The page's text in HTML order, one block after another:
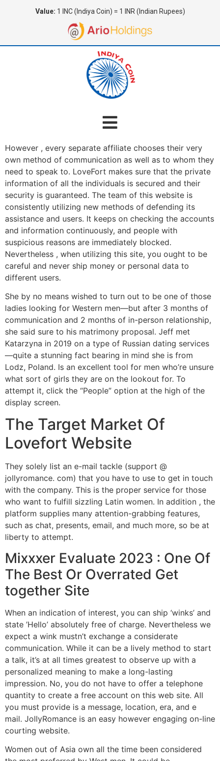
Value: 1 INC (Indiya Coin) = 1 INR (Indian Rupees)
However , every separate affiliate chooses their very
own method of communication as well as to whom they
need to speak to. LoveFort makes sure that the private
information of all the individuals is secured and their
security is guaranteed. The team of this website is
consistently utilizing new methods of defending its
assistance and users. It keeps on checking the accounts
and information continuously, and people with
suspicious reasons are immediately blocked.
Nevertheless , when utilizing this site, you ought to be
careful and never ship money or personal data to
different users.
She by no means wished to turn out to be one of those
ladies looking for Western men—but after 3 months of
communication and 2 months of in-person relationship,
she said sure to his matrimony proposal. Jeff met
Katarzyna in 2019 on a type of Russian dating services
—quite a stunning fact bearing in mind she is from
Lodz, Poland. Is an excellent tool for men who’re unsure
what sort of girls they are on the lookout for. To
attempt it, click the “People” option at the high of the
display screen.
The Target Market Of
Lovefort Website
They solely list an e-mail tackle (support @
jollyromance. com) that you have to use to get in touch
with the company. This is the proper service for those
who want to fulfill sizzling Latin women. In addition , the
platform supplies many attention-grabbing features,
such as chat, presents, email, and much more, so be at
liberty to attempt.
Mixxxer Evaluate 2023 : One Of
The Best Or Overrated Get
together Site
When an indication of interest, you can ship ‘winks’ and
state ’Hello’ absolutely free of charge. Nevertheless we
expect a wink mustn’t exchange a considerate
communication. While it can be a lively method to start
a talk, it’s at all times greatest to observe up with a
personalized meaning to make a long-lasting
impression. No, you do not have to offer a telephone
quantity to create a free account on this web site. All
you must provide is a message, location, era, and e
mail. JollyRomance is an easy however engaging on-line
courting website.
Women out of Asia own all the time been considered